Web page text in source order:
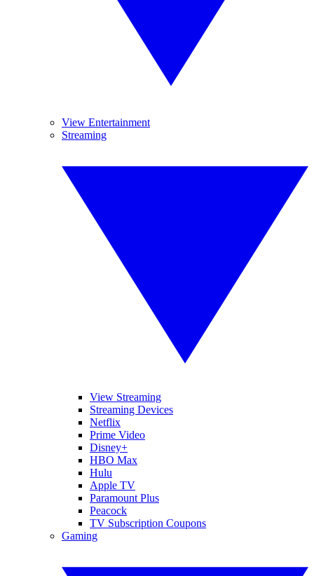
View Entertainment
Streaming
View Streaming
Streaming Devices
Netflix
Prime Video
Disney+
HBO Max
Hulu
Apple TV
Paramount Plus
Peacock
TV Subscription Coupons
Gaming